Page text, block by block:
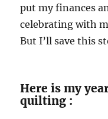
put my finances
celebrating with
But I’ll save this
Here is my
quilting :